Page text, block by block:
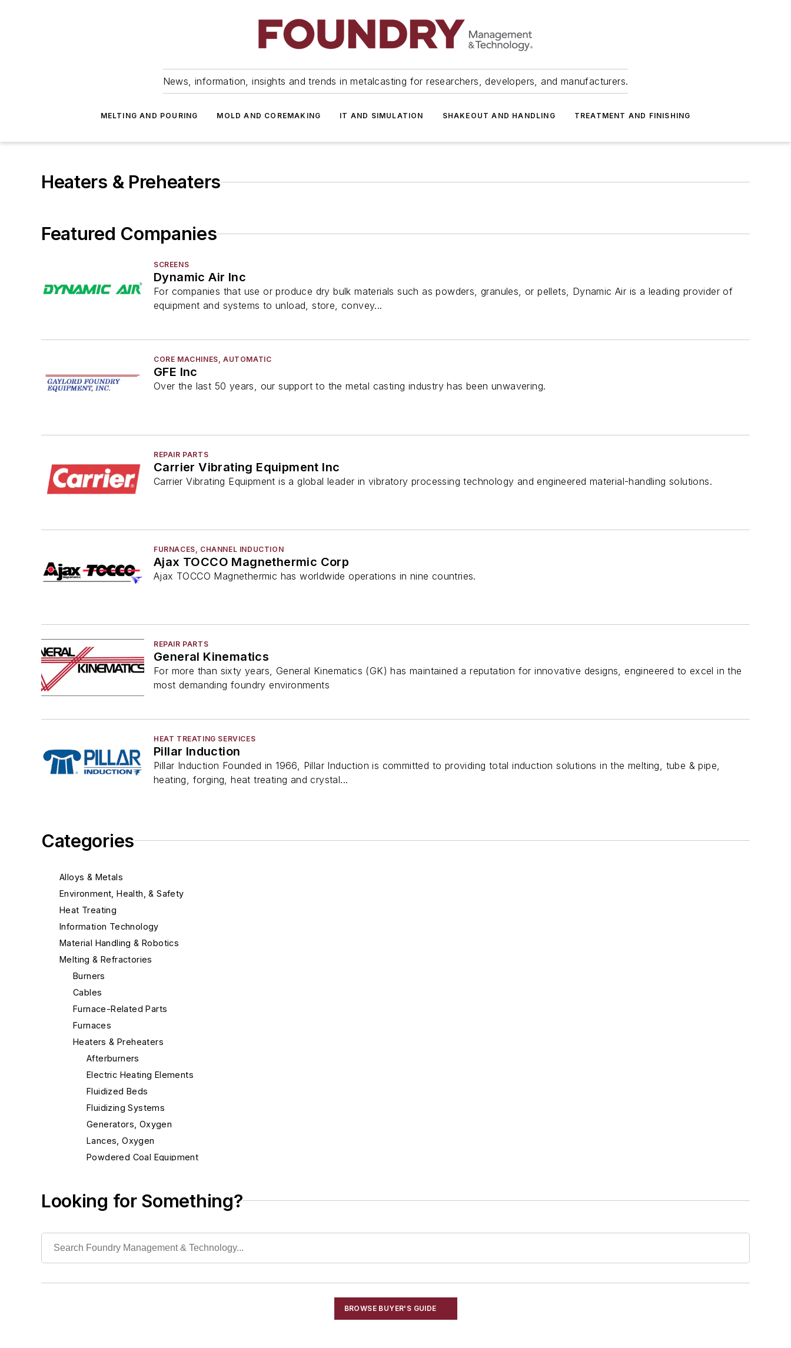
News, information, insights and trends in metalcasting for researchers, developers, and manufacturers.
MELTING AND POURING MOLD AND COREMAKING IT AND SIMULATION SHAKEOUT AND HANDLING TREATMENT AND FINISHING
Heaters & Preheaters
Categories
Alloys & Metals
Environment, Health, & Safety
Heat Treating
Information Technology
Material Handling & Robotics
Melting & Refractories
Burners
Cables
Furnace-Related Parts
Furnaces
Heaters & Preheaters
Afterburners
Electric Heating Elements
Fluidized Beds
Fluidizing Systems
Generators, Oxygen
Lances, Oxygen
Powdered Coal Equipment
Propane Air Systems, Standby
Recuperators, Heat
Looking for Something?
BROWSE BUYER'S GUIDE
Featured Companies
SCREENS
Dynamic Air Inc
For companies that use or produce dry bulk materials such as powders, granules, or pellets, Dynamic Air is a leading provider of
equipment and systems to unload, store, convey...
CORE MACHINES, AUTOMATIC
GFE Inc
Over the last 50 years, our support to the metal casting industry has been unwavering.
REPAIR PARTS
Carrier Vibrating Equipment Inc
Carrier Vibrating Equipment is a global leader in vibratory processing technology and engineered material-handling solutions.
FURNACES, CHANNEL INDUCTION
Ajax TOCCO Magnethermic Corp
Ajax TOCCO Magnethermic has worldwide operations in nine countries.
REPAIR PARTS
General Kinematics
For more than sixty years, General Kinematics (GK) has maintained a reputation for innovative designs, engineered to excel in the
most demanding foundry environments
HEAT TREATING SERVICES
Pillar Induction
Pillar Induction Founded in 1966, Pillar Induction is committed to providing total induction solutions in the melting, tube & pipe,
heating, forging, heat treating and crystal...